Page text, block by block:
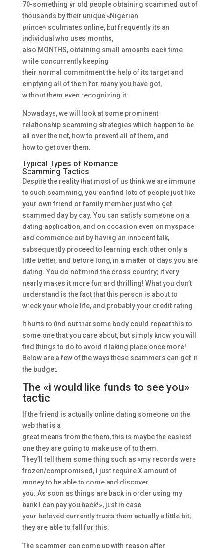
70-something yr old people obtaining scammed out of
thousands by their unique «Nigerian
prince» soulmates online, but frequently its an
individual who uses months,
also MONTHS, obtaining small amounts each time
while concurrently keeping
their normal commitment the help of its target and
emptying all of them for many you have got,
without them even recognizing it.
Nowadays, we will look at some prominent
relationship scamming strategies which happen to be
all over the net, how to prevent all of them, and
how to get over them.
Typical Types of Romance
Scamming Tactics
Despite the reality that most of us think we are immune
to such scamming, you can find lots of people just like
your own friend or family member just who get
scammed day by day. You can satisfy someone on a
dating application, and on occasion even on myspace
and commence out by having an innocent talk,
subsequently proceed to learning each other only a
little better, and before long, in a matter of days you are
dating. You do not mind the cross country; it very
nearly makes it more fun and thrilling! What you don’t
understand is the fact that this person is about to
wreck your whole life, and probably your credit rating.
It hurts to find out that some body could repeat this to
some one that you care about, but simply know you will
find things to do to avoid it taking place once more!
Below are a few of the ways these scammers can get in
the budget.
The «i would like funds to see you»
tactic
If the friend is actually online dating someone on the
web that is a
great means from the them, this is maybe the easiest
one they are going to make use of to them.
They’ll tell them some thing such as «my records were
frozen/compromised, I just require X amount of
money to be able to come and discover
you. As soon as things are back in order using my
bank I can pay you back!», just in case
your beloved currently trusts them actually a little bit,
they are able to fall for this.
The scammer can come up with reason after